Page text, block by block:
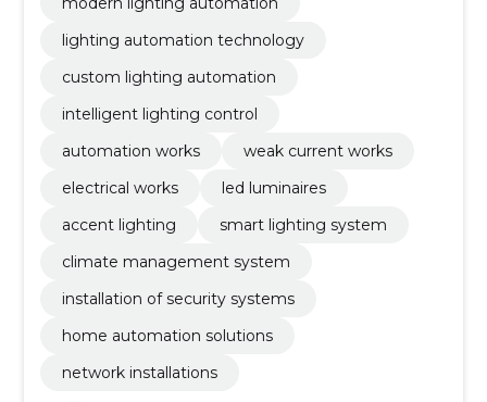
lighting automation technology
custom lighting automation
intelligent lighting control
automation works
weak current works
electrical works
led luminaires
accent lighting
smart lighting system
climate management system
installation of security systems
home automation solutions
network installations